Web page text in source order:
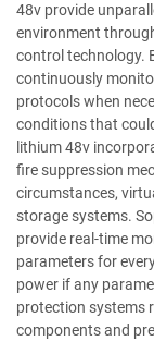
48v provide
environment
control technology.
continuously
protocols when
conditions that
lithium 48v
fire suppression
circumstances,
storage systems.
provide real-time
parameters for
power if any
protection systems
components and